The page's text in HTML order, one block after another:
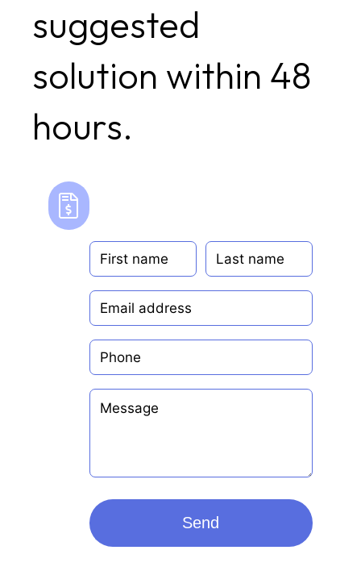
suggested
solution within 48
hours.
Send